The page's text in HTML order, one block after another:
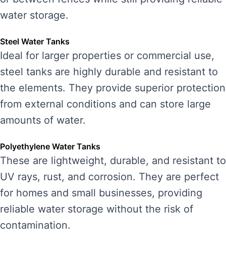
water storage.
Steel Water Tanks
Ideal for larger properties or commercial use,
steel tanks are highly durable and resistant to
the elements. They provide superior protection
from external conditions and can store large
amounts of water.
Polyethylene Water Tanks
These are lightweight, durable, and resistant to
UV rays, rust, and corrosion. They are perfect
for homes and small businesses, providing
reliable water storage without the risk of
contamination.